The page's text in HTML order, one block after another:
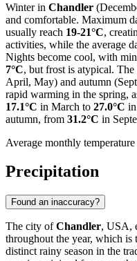
Winter in Chandler
and comfortable. Maximum
usually reach 19-21°C,
activities, while the average
Nights become cool, with
7°C, but frost is atypical.
April, May) and autumn
rapid warming in the spring,
17.1°C in March to 27.0°C
autumn, from 31.2°C in
Average monthly temperature
Precipitation
Found an inaccuracy?
The city ofChandler, USA,
throughout the year, which
distinct rainy season in the